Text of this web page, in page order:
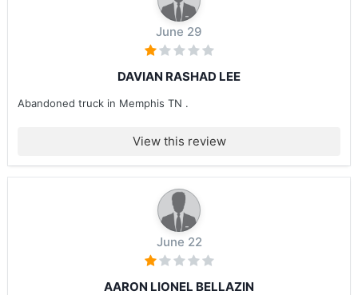
June 29
DAVIAN RASHAD LEE
Abandoned truck in Memphis TN .
View this review
June 22
AARON LIONEL BELLAZIN